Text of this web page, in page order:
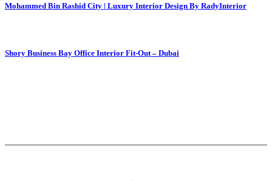
Mohammed Bin Rashid City | Luxury Interior Design By RadyInterior
Shory Business Bay Office Interior Fit-Out – Dubai